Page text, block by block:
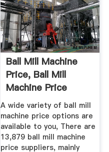
Ball Mill Machine
Price, Ball Mill
Machine Price
Suppliers ...
A wide variety of ball mill
machine price options are
available to you, There are
13,879 ball mill machine
price suppliers, mainly